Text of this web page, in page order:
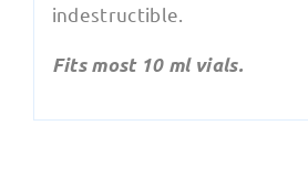
indestructible.
Fits most 10 ml vials.